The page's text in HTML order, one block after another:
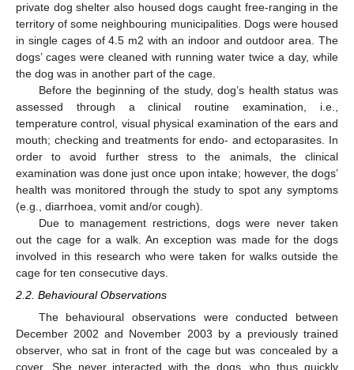
private dog shelter also housed dogs caught free-ranging in the
territory of some neighbouring municipalities. Dogs were housed
in single cages of 4.5 m2 with an indoor and outdoor area. The
dogs’ cages were cleaned with running water twice a day, while
the dog was in another part of the cage.
Before the beginning of the study, dog’s health status was
assessed through a clinical routine examination, i.e.,
temperature control, visual physical examination of the ears and
mouth; checking and treatments for endo- and ectoparasites. In
order to avoid further stress to the animals, the clinical
examination was done just once upon intake; however, the dogs’
health was monitored through the study to spot any symptoms
(e.g., diarrhoea, vomit and/or cough).
Due to management restrictions, dogs were never taken
out the cage for a walk. An exception was made for the dogs
involved in this research who were taken for walks outside the
cage for ten consecutive days.
2.2. Behavioural Observations
The behavioural observations were conducted between
December 2002 and November 2003 by a previously trained
observer, who sat in front of the cage but was concealed by a
cover. She never interacted with the dogs, who thus quickly